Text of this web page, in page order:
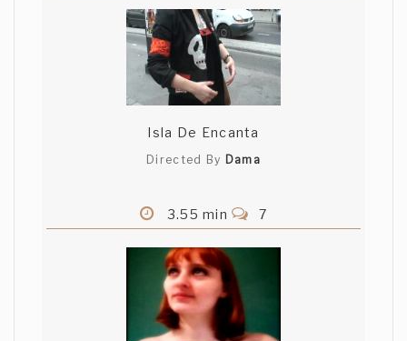
Isla De Encanta
Directed By Dama
3.55 min 7